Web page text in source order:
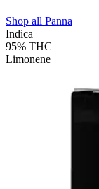
Shop all Panna
Indica
95% THC
Limonene